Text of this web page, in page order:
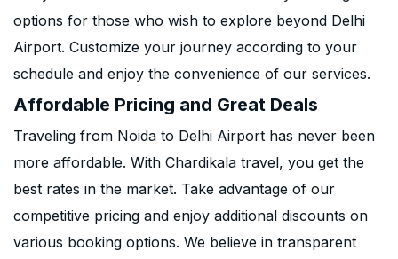
options for those who wish to explore beyond Delhi
Airport. Customize your journey according to your
schedule and enjoy the convenience of our services.
Affordable Pricing and Great Deals
Traveling from Noida to Delhi Airport has never been
more affordable. With Chardikala travel, you get the
best rates in the market. Take advantage of our
competitive pricing and enjoy additional discounts on
various booking options. We believe in transparent